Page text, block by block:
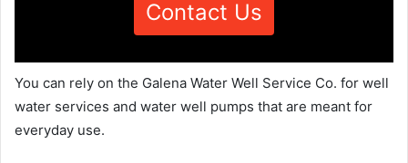
Contact Us
You can rely on the Galena Water Well Service Co. for well
water services and water well pumps that are meant for
everyday use.